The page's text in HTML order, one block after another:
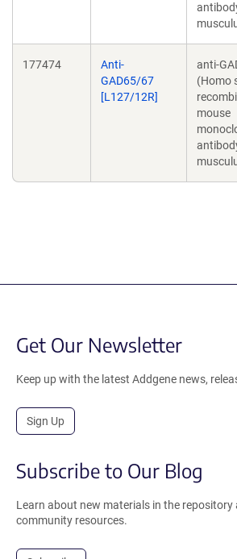
177474
Anti-
GAD65/67
[L127/12R]
anti-
(Homo
mouse
Get Our Newsletter
Keep up with the latest Addgene news,
Sign Up
Subscribe to Our Blog
Learn about new materials in the repository
community resources.